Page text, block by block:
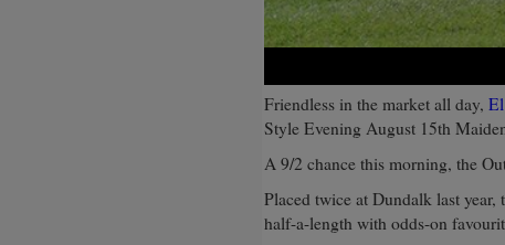
Friendless in the market all day,
Style Evening August 15th
A 9/2 chance this morning, the
Placed twice at Dundalk last
half-a-length with odds-on